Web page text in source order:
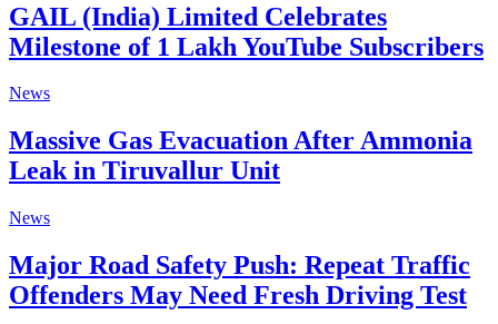
GAIL (India) Limited Celebrates
Milestone of 1 Lakh YouTube Subscribers
News
Massive Gas Evacuation After Ammonia
Leak in Tiruvallur Unit
News
Major Road Safety Push: Repeat Traffic
Offenders May Need Fresh Driving Test